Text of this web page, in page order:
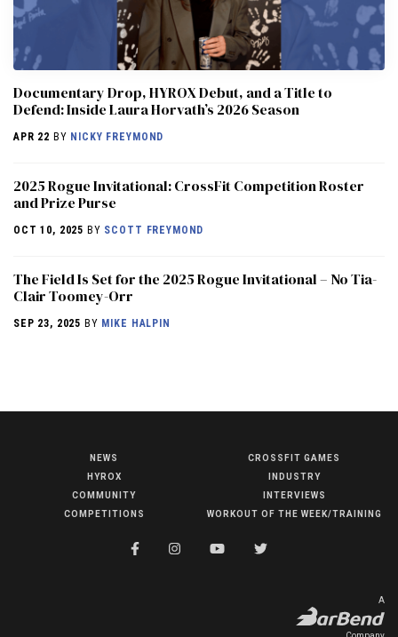
COMPETITIONS
Documentary Drop, HYROX Debut, and a Title to
Defend: Inside Laura Horvath’s 2026 Season
APR 22 BY NICKY FREYMOND
2025 Rogue Invitational: CrossFit Competition Roster
and Prize Purse
OCT 10, 2025 BY SCOTT FREYMOND
The Field Is Set for the 2025 Rogue Invitational – No Tia-
Clair Toomey-Orr
SEP 23, 2025 BY MIKE HALPIN
NEWS
HYROX
COMMUNITY
COMPETITIONS
CROSSFIT GAMES
INDUSTRY
INTERVIEWS
WORKOUT OF THE WEEK/TRAINING
A